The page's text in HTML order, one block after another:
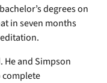
degrees on
in seven months
He and Simpson